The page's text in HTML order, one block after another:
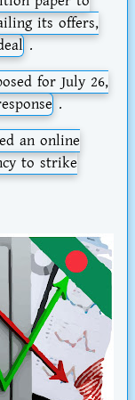
its offers,
.
forJuly 26,
.
an online
to strike